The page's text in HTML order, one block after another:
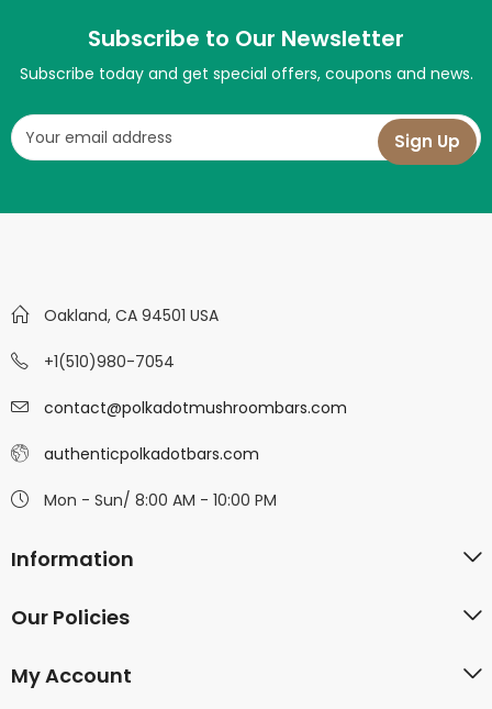
Subscribe to Our Newsletter
Subscribe today and get special offers, coupons and news.
Oakland, CA 94501 USA
+1(510)980-7054
contact@polkadotmushroombars.com
authenticpolkadotbars.com
Mon - Sun/ 8:00 AM - 10:00 PM
Information
Our Policies
My Account